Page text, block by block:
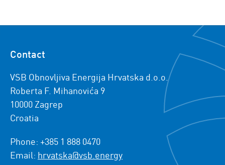
Contact
VSB Obnovljiva Energija Hrvatska d.o.o.
Roberta F. Mihanovića 9
10000 Zagrep
Croatia
Phone: +385 1 888 0470
Email: hrvatska@vsb.energy